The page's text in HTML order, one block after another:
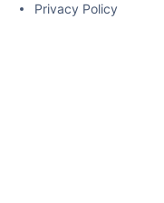
Privacy Policy